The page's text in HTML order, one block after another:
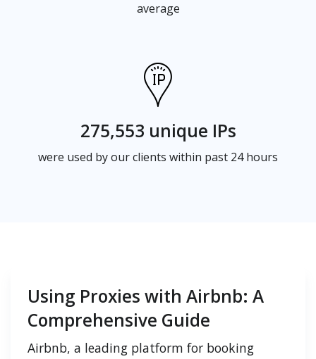
average
275,553 unique IPs
were used by our clients within past 24 hours
Using Proxies with Airbnb: A
Comprehensive Guide
Airbnb, a leading platform for booking